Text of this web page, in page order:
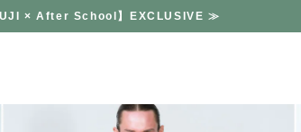
× After School】EXCLUSIVE ≫